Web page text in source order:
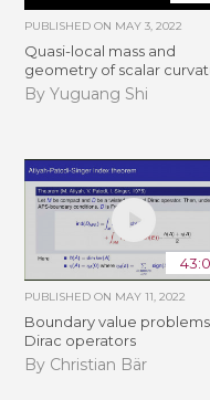
PUBLISHED ON MAY 3, 2022
Quasi-local mass and
geometry of scalar
By Yuguang Shi
PUBLISHED ON MAY 11, 2022
Boundary value
Dirac operators
By Christian Bär